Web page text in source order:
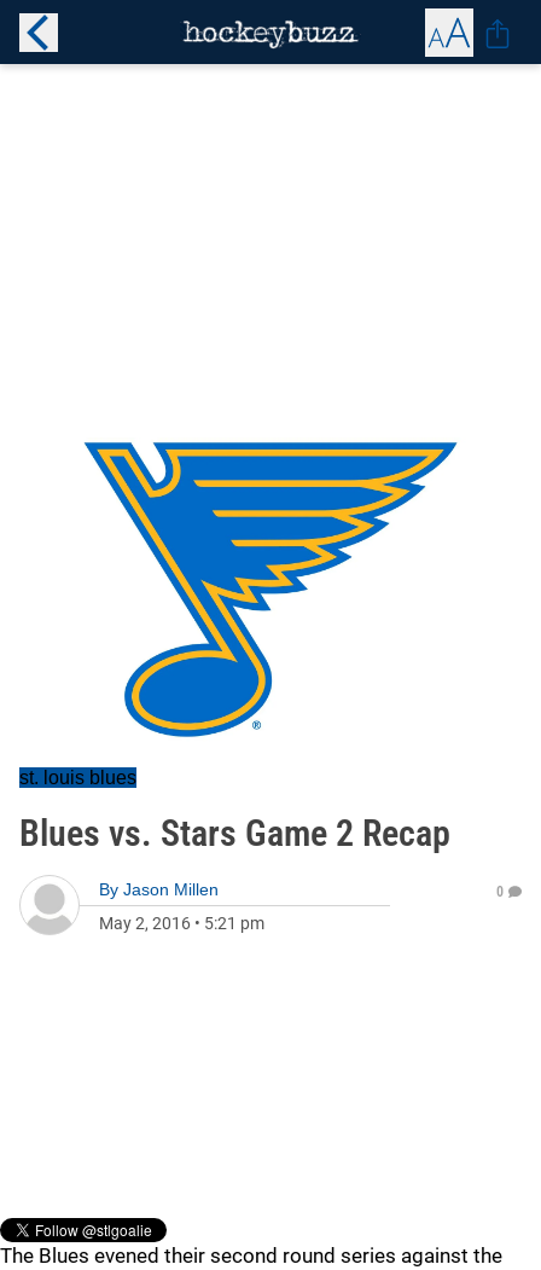
st. louis blues
Blues vs. Stars Game 2 Recap
By Jason Millen
May 2, 2016 • 5:21 pm
0
The Blues evened their second round series against the